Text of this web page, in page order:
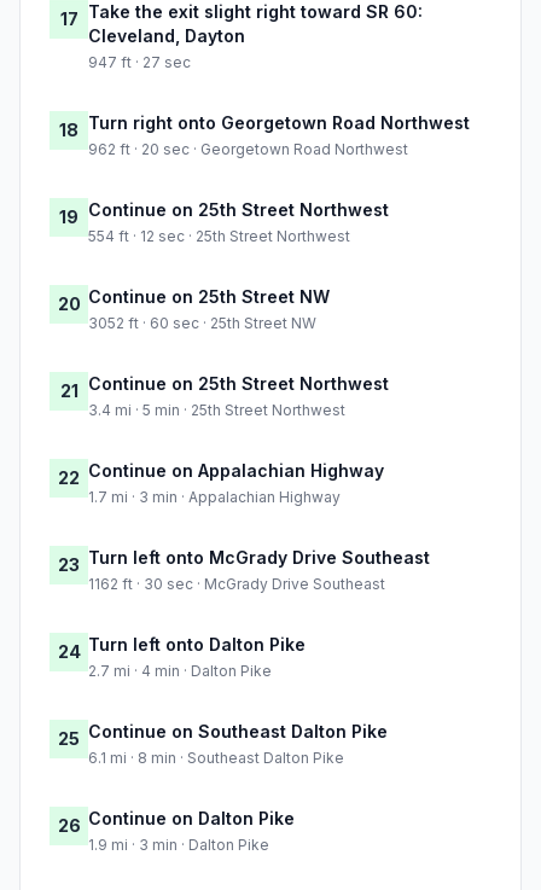
17 Take the exit slight right toward SR 60:
Cleveland, Dayton
947 ft · 27 sec
18 Turn right onto Georgetown Road Northwest
962 ft · 20 sec · Georgetown Road Northwest
19 Continue on 25th Street Northwest
554 ft · 12 sec · 25th Street Northwest
20 Continue on 25th Street NW
3052 ft · 60 sec · 25th Street NW
21 Continue on 25th Street Northwest
3.4 mi · 5 min · 25th Street Northwest
22 Continue on Appalachian Highway
1.7 mi · 3 min · Appalachian Highway
23 Turn left onto McGrady Drive Southeast
1162 ft · 30 sec · McGrady Drive Southeast
24 Turn left onto Dalton Pike
2.7 mi · 4 min · Dalton Pike
25 Continue on Southeast Dalton Pike
6.1 mi · 8 min · Southeast Dalton Pike
26 Continue on Dalton Pike
1.9 mi · 3 min · Dalton Pike